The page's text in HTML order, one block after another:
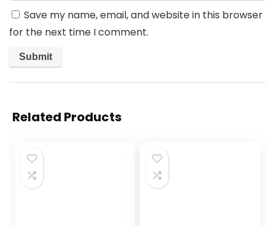
Save my name, email, and website in this browser
for the next time I comment.
Related Products